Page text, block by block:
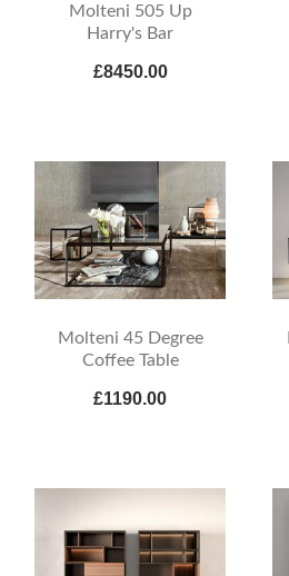
Molteni 505 Up
Harry's Bar
£8450.00
Molteni 45 Degree
Coffee Table
£1190.00